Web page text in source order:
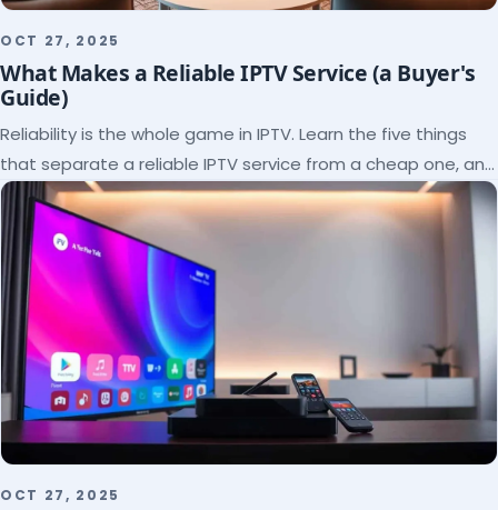
OCT 27, 2025
What Makes a Reliable IPTV Service (a Buyer's
Guide)
Reliability is the whole game in IPTV. Learn the five things
that separate a reliable IPTV service from a cheap one, and
how to verify each before paying.
OCT 27, 2025